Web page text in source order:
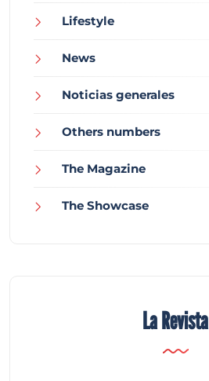
Lifestyle
News
Noticias generales
Others numbers
The Magazine
The Showcase
La Revista